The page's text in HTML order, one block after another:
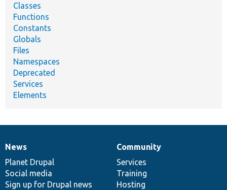
Classes
Functions
Constants
Globals
Files
Namespaces
Deprecated
Services
Elements
News
items
News
Planet Drupal
Social media
Sign up for Drupal news
Our
community
Community
Services
Training
Hosting
Documentation
Drupal
code
base
Governance
of
community